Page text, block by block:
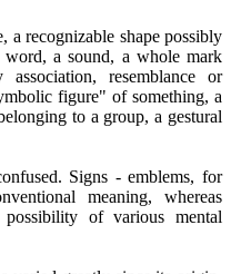
a recognizable shape possibly
a sound, a whole mark
resemblance or
figure" of something, a
to a group, a gestural
Signs - emblems, for
meaning, whereas
of various mental